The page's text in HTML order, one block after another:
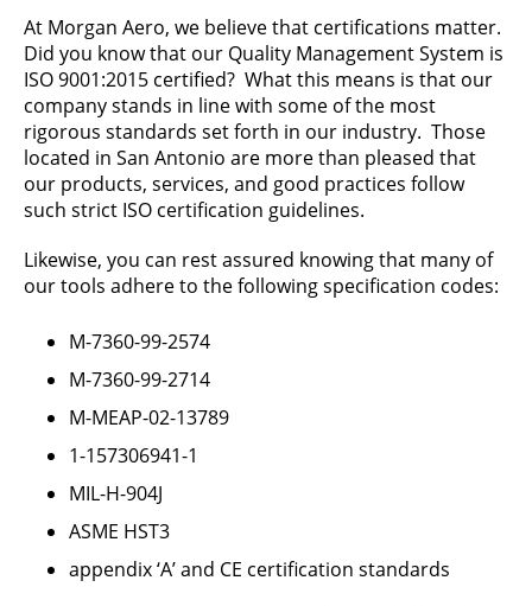
At Morgan Aero, we believe that certifications matter.
Did you know that our Quality Management System is
ISO 9001:2015 certified? What this means is that our
company stands in line with some of the most
rigorous standards set forth in our industry. Those
located in San Antonio are more than pleased that
our products, services, and good practices follow
such strict ISO certification guidelines.
Likewise, you can rest assured knowing that many of
our tools adhere to the following specification codes:
M-7360-99-2574
M-7360-99-2714
M-MEAP-02-13789
1-157306941-1
MIL-H-904J
ASME HST3
appendix ‘A’ and CE certification standards